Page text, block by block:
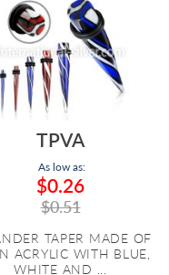
TPVA
As low as:
$0.26
$0.51
TAPER MADE OF
ACRYLIC WITH BLUE,
WHITE AND ...